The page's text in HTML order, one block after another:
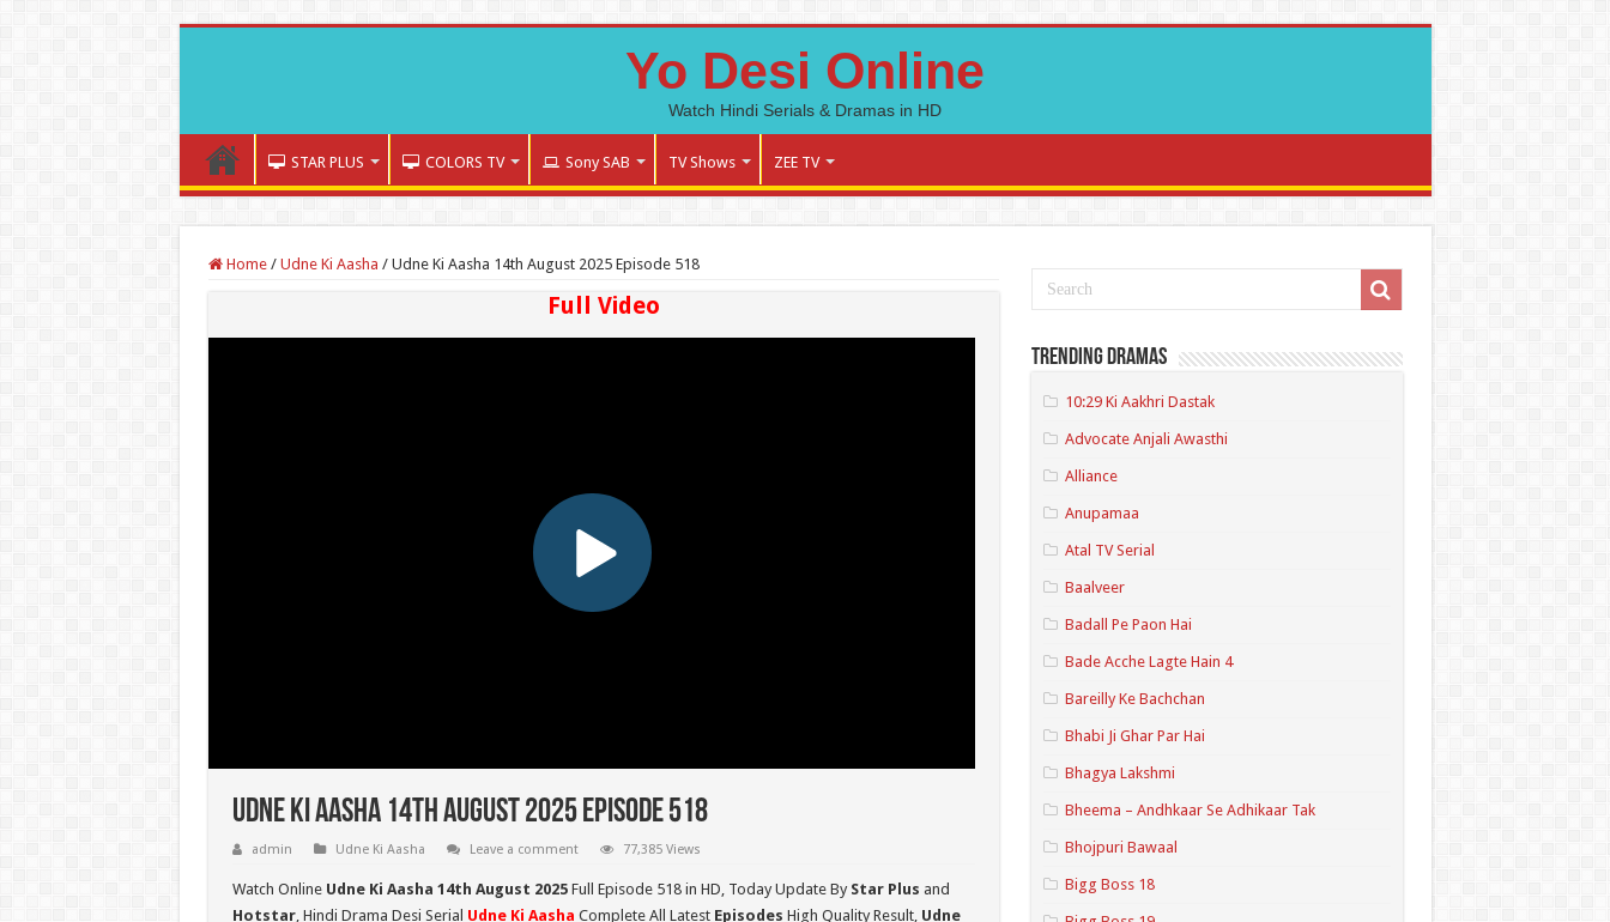
Yo Desi Online
Watch Hindi Serials & Dramas in HD
STAR PLUS COLORS TV Sony SAB TV Shows ZEE TV
Home / Udne Ki Aasha / Udne Ki Aasha 14th August 2025 Episode 518
Full Video
Udne Ki Aasha 14th August 2025 Episode 518
admin Udne Ki Aasha Leave a comment 77,385 Views
Watch Online Udne Ki Aasha 14th August 2025Full Episode 518 in HD, Today Update By Star Plus and
Hotstar, Hindi Drama Desi Serial Udne Ki Aasha Complete All Latest Episodes High Quality Result, Udne
Trending Dramas
10:29 Ki Aakhri Dastak
Advocate Anjali Awasthi
Alliance
Anupamaa
Atal TV Serial
Baalveer
Badall Pe Paon Hai
Bade Acche Lagte Hain 4
Bareilly Ke Bachchan
Bhabi Ji Ghar Par Hai
Bhagya Lakshmi
Bheema – Andhkaar Se Adhikaar Tak
Bhojpuri Bawaal
Bigg Boss 18